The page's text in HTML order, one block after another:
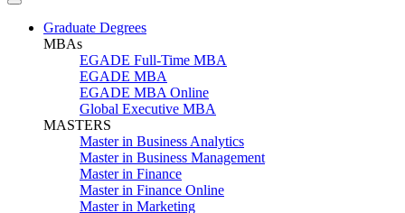
Graduate Degrees
MBAs
EGADE Full-Time MBA
EGADE MBA
EGADE MBA Online
Global Executive MBA
MASTERS
Master in Business Analytics
Master in Business Management
Master in Finance
Master in Finance Online
Master in Marketing